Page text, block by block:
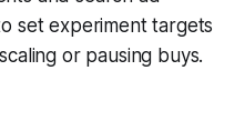
set experiment targets
or pausing buys.